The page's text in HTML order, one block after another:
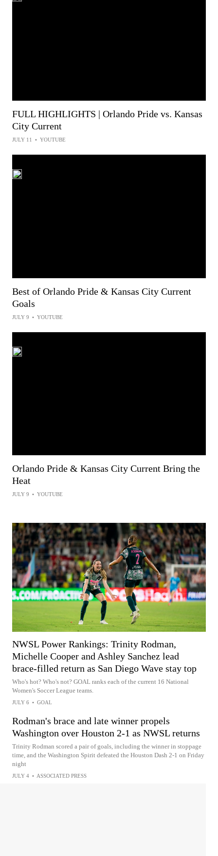
FULL HIGHLIGHTS | Orlando Pride vs. Kansas
City Current
JULY 11 • YOUTUBE
Best of Orlando Pride & Kansas City Current
Goals
JULY 9 • YOUTUBE
Orlando Pride & Kansas City Current Bring the
Heat
JULY 9 • YOUTUBE
NWSL Power Rankings: Trinity Rodman,
Michelle Cooper and Ashley Sanchez lead
brace-filled return as San Diego Wave stay top
Who's hot? Who's not? GOAL ranks each of the current 16 National
Women's Soccer League teams.
JULY 6 • GOAL
Rodman's brace and late winner propels
Washington over Houston 2-1 as NWSL returns
Trinity Rodman scored a pair of goals, including the winner in stoppage
time, and the Washington Spirit defeated the Houston Dash 2-1 on Friday
night
JULY 4 • ASSOCIATED PRESS